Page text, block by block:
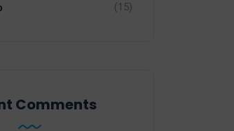
(15)
Comments